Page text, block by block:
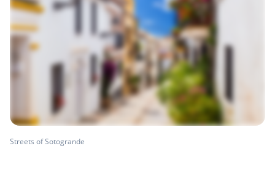
Streets of Sotogrande